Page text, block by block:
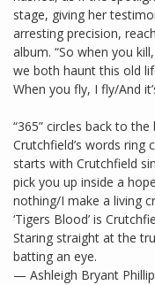
stage, giving her
arresting precision,
album. “So when you
we both haunt this old
When you fly, I fly/And
“365” circles back to the
Crutchfield’s words ring
starts with Crutchfield
pick you up inside a
nothing/I make a living
‘Tigers Blood’ is
Staring straight at the
batting an eye.
— Ashleigh Bryant